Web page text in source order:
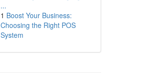
...
1 Boost Your Business:
Choosing the Right POS
System